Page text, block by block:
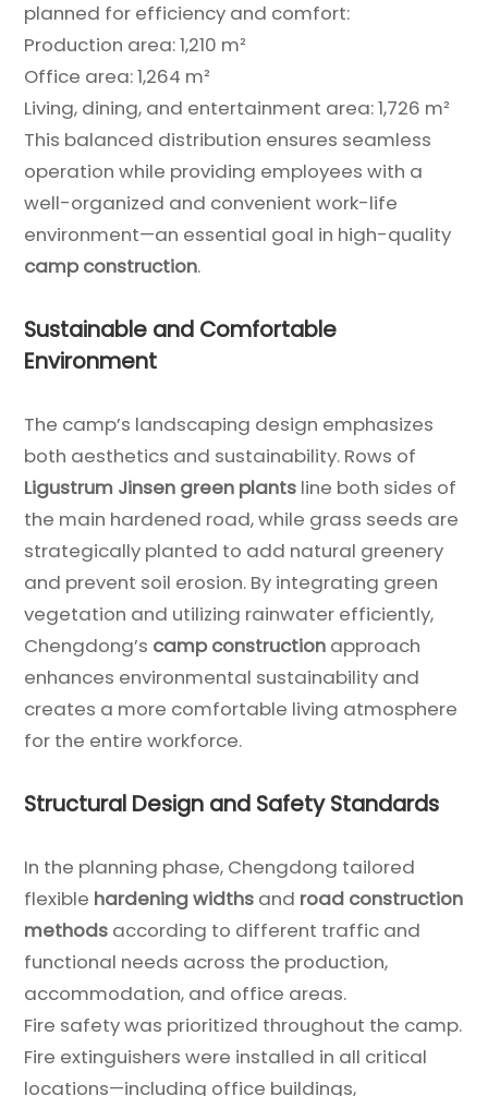
planned for efficiency and comfort:
Production area: 1,210 m²
Office area: 1,264 m²
Living, dining, and entertainment area: 1,726 m²
This balanced distribution ensures seamless
operation while providing employees with a
well-organized and convenient work-life
environment—an essential goal in high-quality
camp construction.
Sustainable and Comfortable
Environment
The camp’s landscaping design emphasizes
both aesthetics and sustainability. Rows of
Ligustrum Jinsen green plants line both sides of
the main hardened road, while grass seeds are
strategically planted to add natural greenery
and prevent soil erosion. By integrating green
vegetation and utilizing rainwater efficiently,
Chengdong’s camp construction approach
enhances environmental sustainability and
creates a more comfortable living atmosphere
for the entire workforce.
Structural Design and Safety Standards
In the planning phase, Chengdong tailored
flexible hardening widths and road construction
methods according to different traffic and
functional needs across the production,
accommodation, and office areas.
Fire safety was prioritized throughout the camp.
Fire extinguishers were installed in all critical
locations—including office buildings,